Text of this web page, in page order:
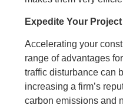
Expedite Your Project
Accelerating your
range of advantages
traffic disturbance can
increasing a firm’s
carbon emissions and